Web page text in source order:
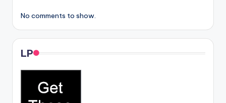
No comments to show.
LP